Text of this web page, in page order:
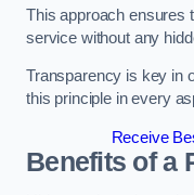
This approach ensures
service without any
Transparency is key in
this principle in every
Receive
Benefits of a